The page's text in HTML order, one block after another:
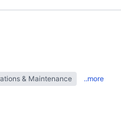
& Maintenance ..more